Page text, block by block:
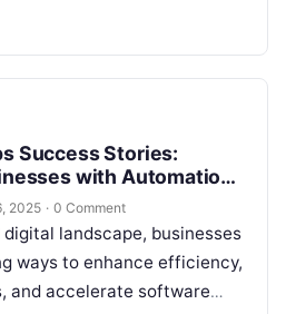
you are a beginner or
Success Stories:
with Automation
2025 · 0 Comment
landscape, businesses
ways to enhance efficiency,
and accelerate software